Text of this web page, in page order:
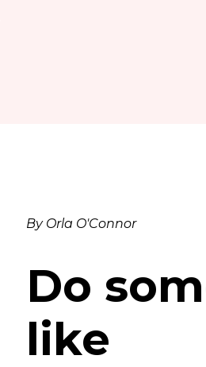
By Orla O'Connor
Do
like